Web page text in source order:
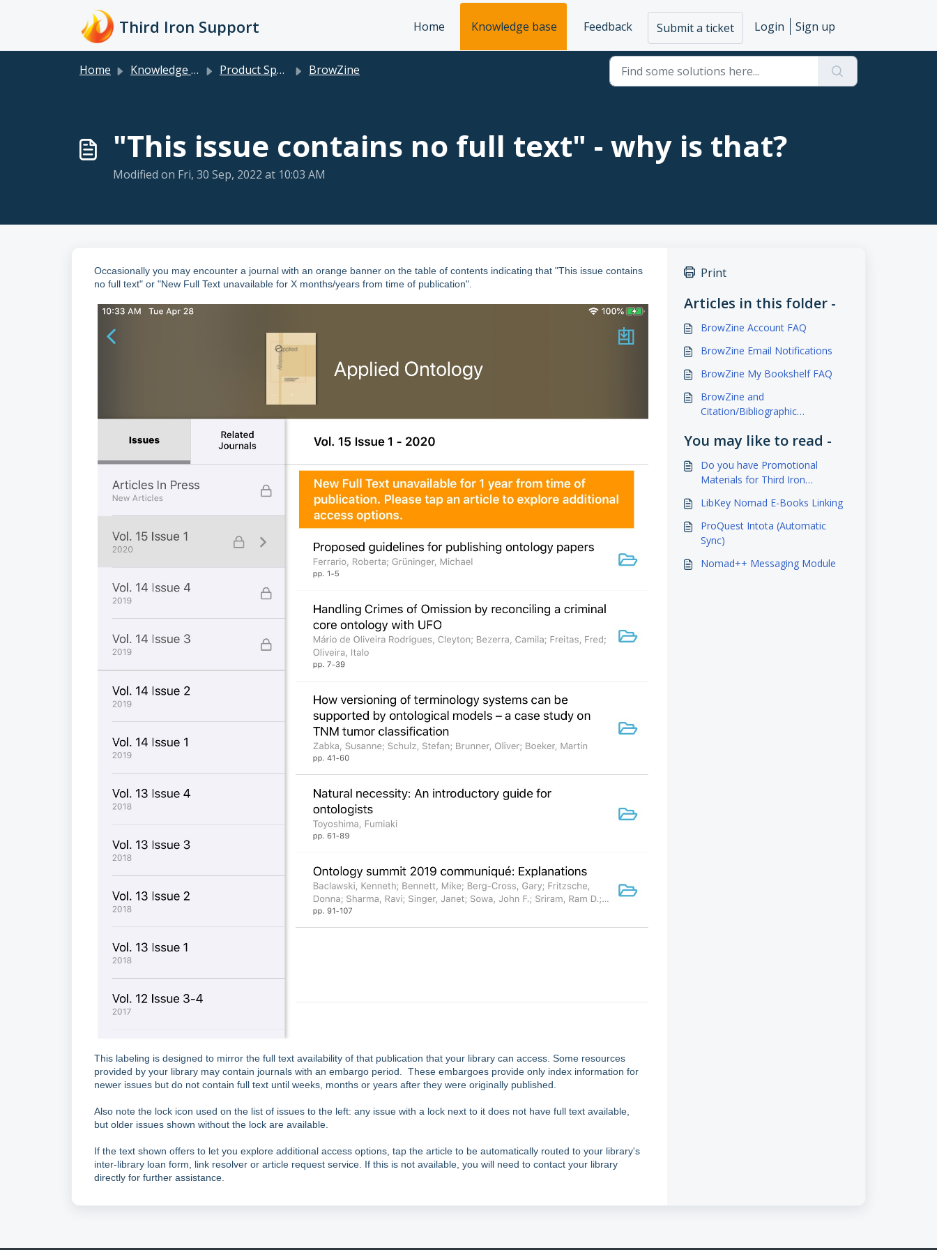
Skip to main content
Third Iron Support Home Knowledge base Feedback Submit a ticket Login Sign up
Home Knowledge base Product Specific BrowZine
"This issue contains no full text" - why is that?
Modified on Fri, 30 Sep, 2022 at 10:03 AM
Occasionally you may encounter a journal with an orange banner on the table of contents indicating that "This issue contains
no full text" or "New Full Text unavailable for X months/years from time of publication".
This labeling is designed to mirror the full text availability of that publication that your library can access. Some resources
provided by your library may contain journals with an embargo period. These embargoes provide only index information for
newer issues but do not contain full text until weeks, months or years after they were originally published.
Also note the lock icon used on the list of issues to the left: any issue with a lock next to it does not have full text available,
but older issues shown without the lock are available.
If the text shown offers to let you explore additional access options, tap the article to be automatically routed to your library's
inter-library loan form, link resolver or article request service. If this is not available, you will need to contact your library
directly for further assistance.
Print
Articles in this folder -
BrowZine Account FAQ
BrowZine Email Notifications
BrowZine My Bookshelf FAQ
BrowZine and
Citation/Bibliographic
You may like to read -
Do you have Promotional
Materials for Third Iron
LibKey Nomad E-Books Linking
ProQuest Intota (Automatic
Sync)
Nomad++ Messaging Module